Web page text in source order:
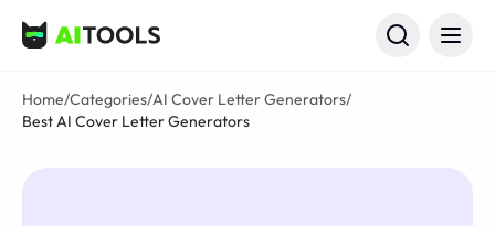
AI Tools
Home/Categories/AI Cover Letter Generators/
Best AI Cover Letter Generators